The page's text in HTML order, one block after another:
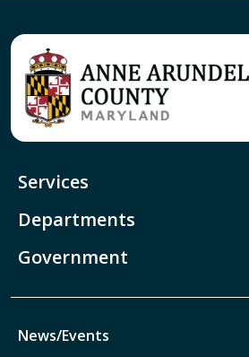
Services
Departments
Government
News/Events